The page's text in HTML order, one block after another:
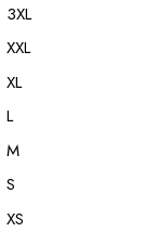
3XL
XXL
XL
L
M
S
XS